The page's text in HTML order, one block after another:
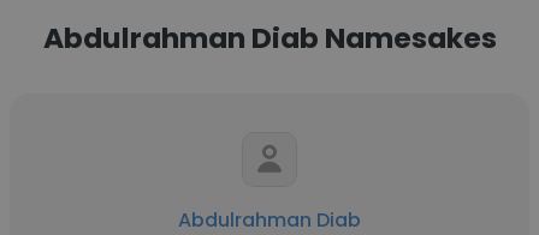
Abdulrahman Diab Namesakes
Abdulrahman Diab